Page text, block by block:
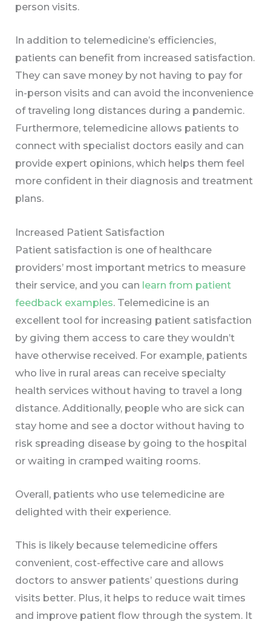
person visits.
In addition to telemedicine’s efficiencies,
patients can benefit from increased satisfaction.
They can save money by not having to pay for
in-person visits and can avoid the inconvenience
of traveling long distances during a pandemic.
Furthermore, telemedicine allows patients to
connect with specialist doctors easily and can
provide expert opinions, which helps them feel
more confident in their diagnosis and treatment
plans.
Increased Patient Satisfaction
Patient satisfaction is one of healthcare
providers’ most important metrics to measure
their service, and you can learn from patient
feedback examples. Telemedicine is an
excellent tool for increasing patient satisfaction
by giving them access to care they wouldn’t
have otherwise received. For example, patients
who live in rural areas can receive specialty
health services without having to travel a long
distance. Additionally, people who are sick can
stay home and see a doctor without having to
risk spreading disease by going to the hospital
or waiting in cramped waiting rooms.
Overall, patients who use telemedicine are
delighted with their experience.
This is likely because telemedicine offers
convenient, cost-effective care and allows
doctors to answer patients’ questions during
visits better. Plus, it helps to reduce wait times
and improve patient flow through the system. It